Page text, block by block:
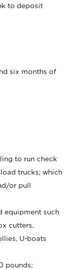
to deposit
six months of
to run check
trucks; which
or pull
equipment such
cutters,
U-boats
pounds;